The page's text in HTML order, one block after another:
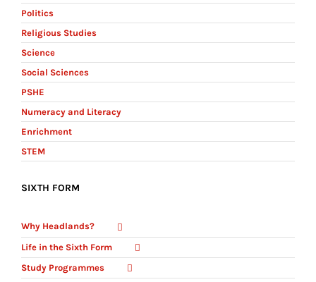
Politics
Religious Studies
Science
Social Sciences
PSHE
Numeracy and Literacy
Enrichment
STEM
SIXTH FORM
Why Headlands?
Life in the Sixth Form
Study Programmes